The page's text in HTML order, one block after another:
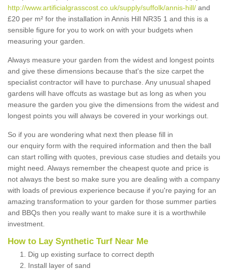
http://www.artificialgrasscost.co.uk/supply/suffolk/annis-hill/ and
£20 per m² for the installation in Annis Hill NR35 1 and this is a
sensible figure for you to work on with your budgets when
measuring your garden.
Always measure your garden from the widest and longest points
and give these dimensions because that's the size carpet the
specialist contractor will have to purchase. Any unusual shaped
gardens will have offcuts as wastage but as long as when you
measure the garden you give the dimensions from the widest and
longest points you will always be covered in your workings out.
So if you are wondering what next then please fill in
our enquiry form with the required information and then the ball
can start rolling with quotes, previous case studies and details you
might need. Always remember the cheapest quote and price is
not always the best so make sure you are dealing with a company
with loads of previous experience because if you're paying for an
amazing transformation to your garden for those summer parties
and BBQs then you really want to make sure it is a worthwhile
investment.
How to Lay Synthetic Turf Near Me
Dig up existing surface to correct depth
Install layer of sand